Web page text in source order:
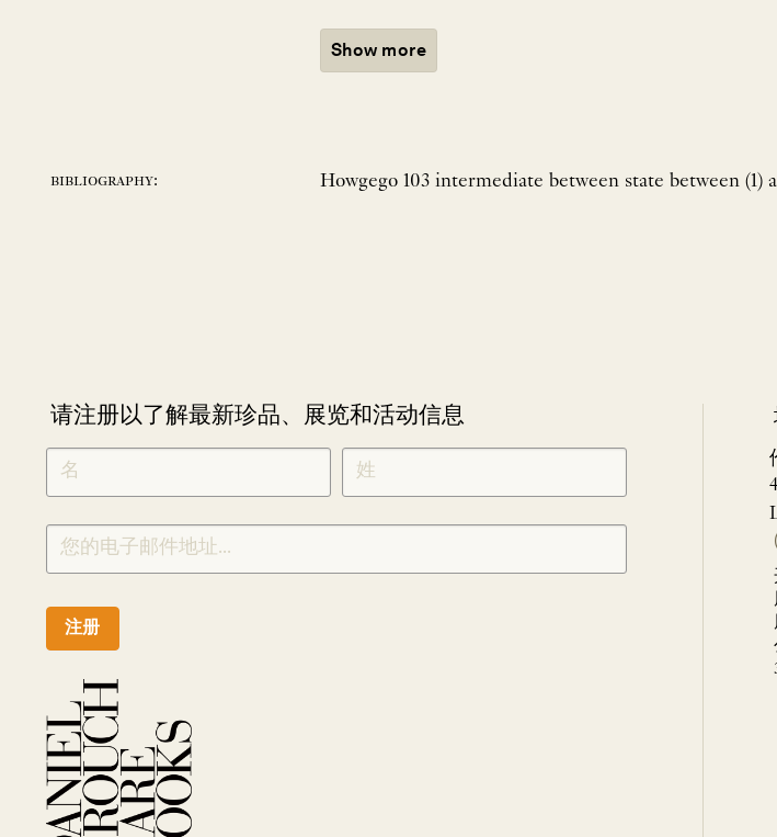
Show more
bibliography: Howgego 103 intermediate between state between (1)
请注册以了解最新珍品、展览和活动信息
NEWLETTER
SIGNUP
CHINESE
注册